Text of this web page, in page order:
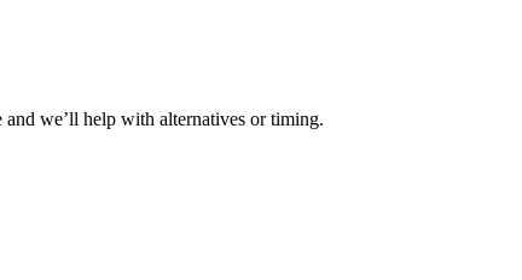
we’ll help with alternatives or timing.